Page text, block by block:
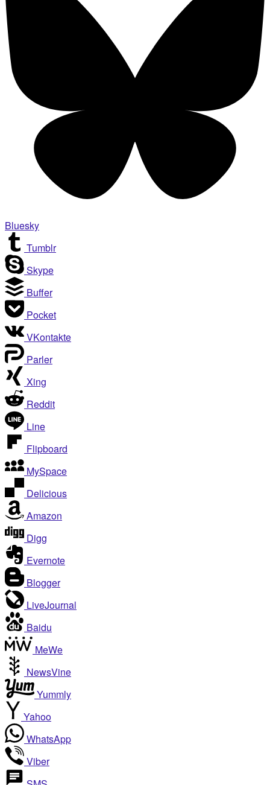
Bluesky
Tumblr
Skype
Buffer
Pocket
VKontakte
Parler
Xing
Reddit
Line
Flipboard
MySpace
Delicious
Amazon
Digg
Evernote
Blogger
LiveJournal
Baidu
MeWe
NewsVine
Yummly
Yahoo
WhatsApp
Viber